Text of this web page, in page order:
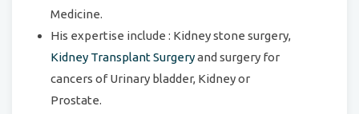
Medicine.
His expertise include : Kidney stone surgery,
Kidney Transplant Surgeryand surgery for
cancers of Urinary bladder, Kidney or
Prostate.